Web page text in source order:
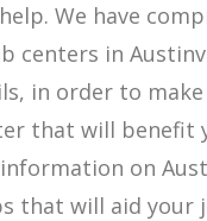
We have
centers in
in order to
that will benefit
on
that will aid your